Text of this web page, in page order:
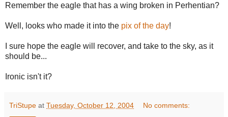
Remember the eagle that has a wing broken in Perhentian?
Well, looks who made it into the pix of the day!
I sure hope the eagle will recover, and take to the sky, as it
should be...
Ironic isn't it?
TriStupe at Tuesday, October 12, 2004 No comments: